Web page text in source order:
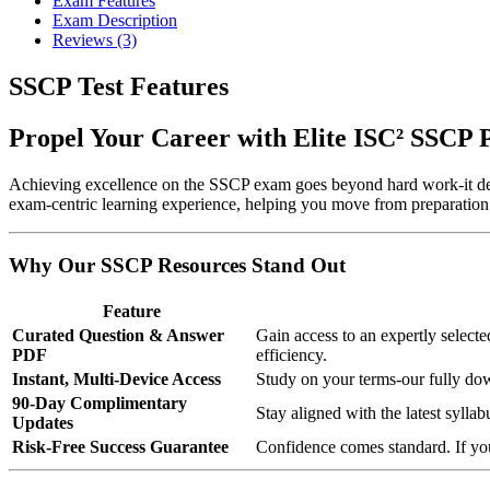
Exam Description
Reviews (3)
SSCP Test Features
Propel Your Career with Elite ISC²
Achieving excellence on the SSCP exam goes beyond hard work-it
exam-centric learning experience, helping you move from
Why Our SSCP Resources Stand Out
Feature
Curated Question & Answer
PDF
Gain access to an expertly
efficiency.
Instant, Multi-Device Access
Study on your terms-our fully
90-Day Complimentary
Updates
Stay aligned with the latest
Risk-Free Success Guarantee
Confidence comes standard. If